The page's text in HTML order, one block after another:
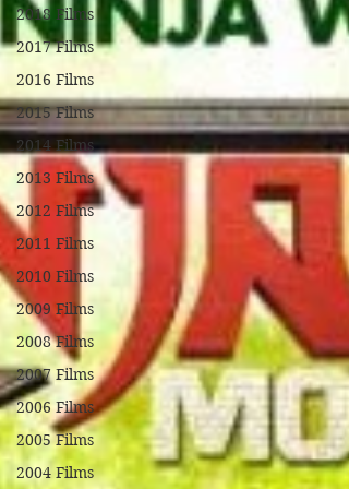
2018 Films
2017 Films
2016 Films
2015 Films
2014 Films
2013 Films
2012 Films
2011 Films
2010 Films
2009 Films
2008 Films
2007 Films
2006 Films
2005 Films
2004 Films